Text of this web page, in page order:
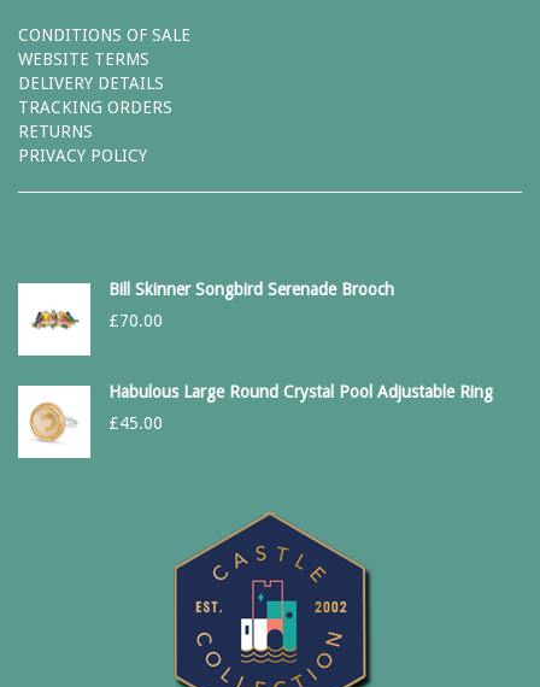
CONDITIONS OF SALE
WEBSITE TERMS
DELIVERY DETAILS
TRACKING ORDERS
RETURNS
PRIVACY POLICY
Bill Skinner Songbird Serenade Brooch
£70.00
Habulous Large Round Crystal Pool Adjustable Ring
£45.00